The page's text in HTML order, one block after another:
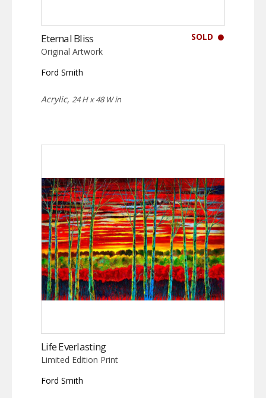
SOLD
Eternal Bliss
Original Artwork
Ford Smith
Acrylic, 24 H x 48 W in
Life Everlasting
Limited Edition Print
Ford Smith